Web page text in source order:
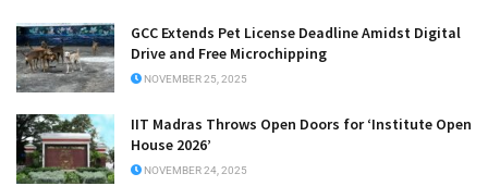
GCC Extends Pet License Deadline Amidst Digital
Drive and Free Microchipping
NOVEMBER 25, 2025
IIT Madras Throws Open Doors for ‘Institute Open
House 2026’
NOVEMBER 24, 2025